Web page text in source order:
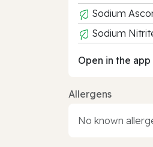
Sodium
Sodium
Open in the
Allergens
No known